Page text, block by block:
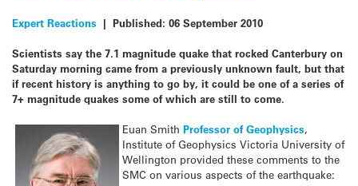
Expert Reactions | Published: 06 September 2010
Scientists say the 7.1 magnitude quake that rocked Canterbury on
Saturday morning came from a previously unknown fault, but that
if recent history is anything to go by, it could be one of a series of
7+ magnitude quakes some of which are still to come.
Euan Smith Professor of Geophysics,
Institute of Geophysics Victoria University of
Wellington provided these comments to the
SMC on various aspects of the earthquake: